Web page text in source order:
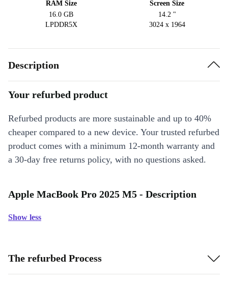
RAM Size
16.0 GB
LPDDR5X
Screen Size
14.2 "
3024 x 1964
Description
Your refurbed product
Refurbed products are more sustainable and up to 40%
cheaper compared to a new device. Your trusted refurbed
product comes with a minimum 12-month warranty and
a 30-day free returns policy, with no questions asked.
Apple MacBook Pro 2025 M5 - Description
Show less
The refurbed Process